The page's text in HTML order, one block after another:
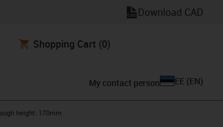
Download CAD
Shopping Cart (0)
My contact person EE (EN)
height: 170mm